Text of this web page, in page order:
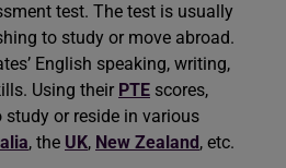
test. The test is usually
to study or move abroad.
English speaking, writing,
Using their PTE scores,
or reside in various
, the UK, New Zealand, etc.